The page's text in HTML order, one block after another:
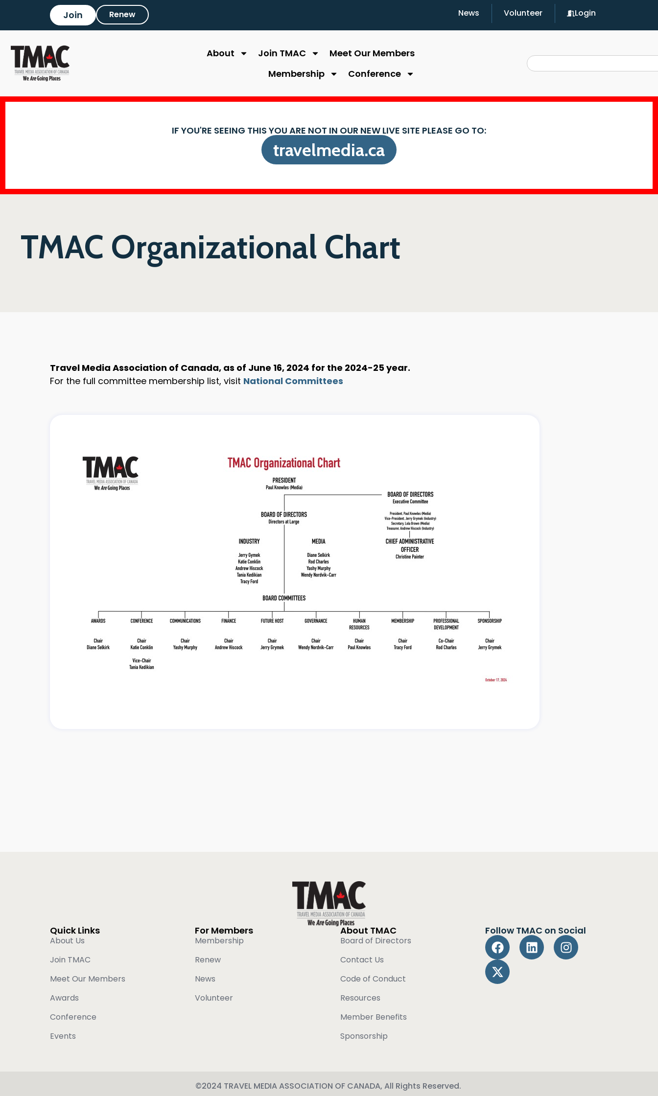
Join Renew News Volunteer Login
About Join TMAC
Meet Our Members
Membership
Conference
IF YOU'RE SEEING THIS YOU ARE NOT IN OUR NEW LIVE SITE PLEASE GO TO:
travelmedia.ca
TMAC Organizational Chart
Travel Media Association of Canada, as of June 16, 2024 for the 2024-25 year.
For the full committee membership list, visit National Committees
Quick Links
About Us
Join TMAC
Meet Our Members
Awards
Conference
Events
For Members
Membership
Renew
News
Volunteer
About TMAC
Board of Directors
Contact Us
Code of Conduct
Resources
Member Benefits
Sponsorship
Follow TMAC on Social
©2024 TRAVEL MEDIA ASSOCIATION OF CANADA, All Rights Reserved.